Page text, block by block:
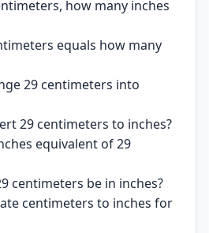
how many inches
equals how many
29 centimeters into
29 centimeters to inches?
equivalent of 29
centimeters be in inches?
centimeters to inches for